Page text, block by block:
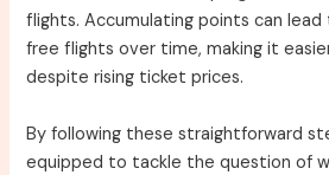
flights. Accumulating points can
free flights over time, making it
despite rising ticket prices.
By following these straightforward
equipped to tackle the question of